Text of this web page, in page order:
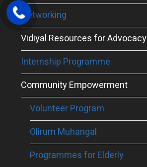
Networking
Vidiyal Resources for Advocacy
Internship Programme
Community Empowerment
Volunteer Program
Olirum Muhangal
Programmes for Elderly